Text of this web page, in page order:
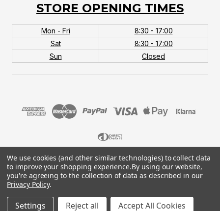
STORE OPENING TIMES
Mon - Fri
8:30 - 17:00
Sat
8:30 - 17:00
Sun
Closed
© 2026 MTB Monster. Company No.10667581. Vat
No.151901924.
We use cookies (and other similar technologies) to collect data
to improve your shopping experience.By using our website,
you're agreeing to the collection of data as described in our
Privacy Policy.
Settings Reject all Accept All Cookies